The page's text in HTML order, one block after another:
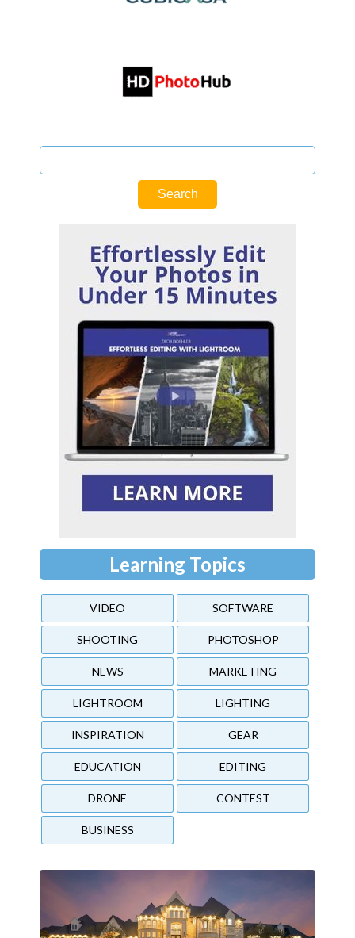
Learning Topics
VIDEO SOFTWARE
SHOOTING PHOTOSHOP
NEWS MARKETING
LIGHTROOM LIGHTING
INSPIRATION GEAR
EDUCATION EDITING
DRONE CONTEST
BUSINESS